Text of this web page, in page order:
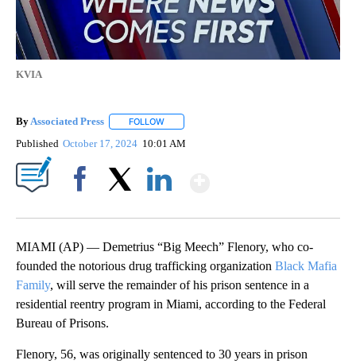
KVIA
By Associated Press FOLLOW
Published October 17, 2024 10:01 AM
MIAMI (AP) — Demetrius “Big Meech” Flenory, who co-
founded the notorious drug trafficking organization Black Mafia
Family, will serve the remainder of his prison sentence in a
residential reentry program in Miami, according to the Federal
Bureau of Prisons.
Flenory, 56, was originally sentenced to 30 years in prison